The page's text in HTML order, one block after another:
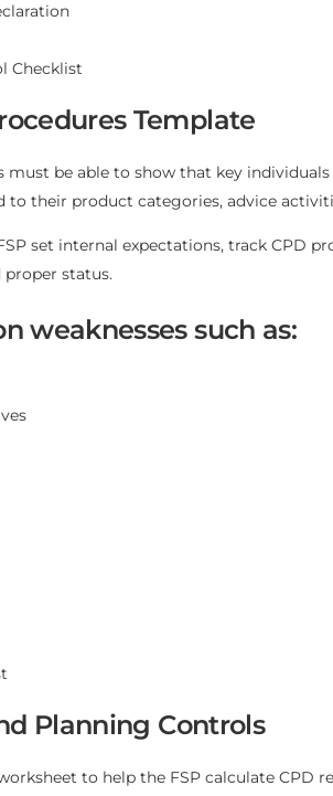
Checklist
Template
be able to show that key
their product categories, advice
set internal expectations, track CPD
status.
weaknesses such as:
Planning Controls
to help the FSP calculate CPD